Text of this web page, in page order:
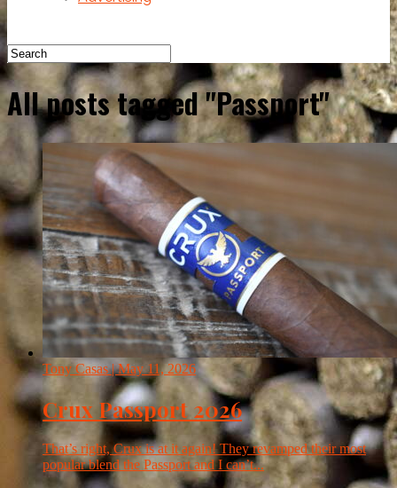
All posts tagged "Passport"
Tony Casas| May 11, 2026
Crux Passport 2026
That’s right, Crux is at it again! They revamped their most
popular blend the Passport and I can’t...